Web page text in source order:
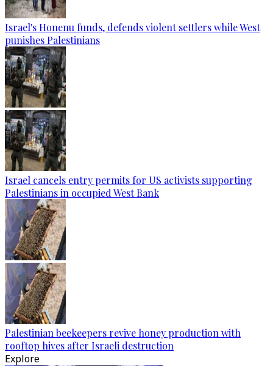
Israel's Honenu funds, defends violent settlers while West
punishes Palestinians
Israel cancels entry permits for US activists supporting
Palestinians in occupied West Bank
Palestinian beekeepers revive honey production with
rooftop hives after Israeli destruction
Explore